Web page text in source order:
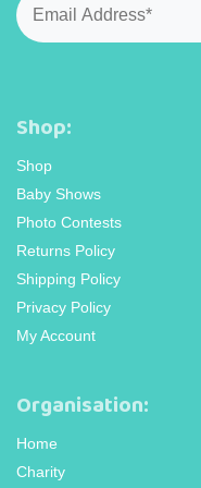
Shop:
Shop
Baby Shows
Photo Contests
Returns Policy
Shipping Policy
Privacy Policy
My Account
Organisation:
Home
Charity